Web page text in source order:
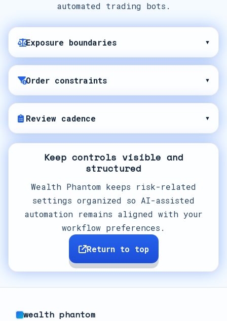
automated trading bots.
Exposure boundaries ▾
Order constraints ▾
Review cadence ▾
Keep controls visible and
structured
Wealth Phantom keeps risk-related
settings organized so AI-assisted
automation remains aligned with your
workflow preferences.
Return to top
wealth phantom